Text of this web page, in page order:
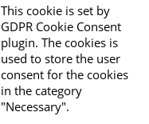
This cookie is set by
GDPR Cookie Consent
plugin. The cookies is
used to store the user
consent for the cookies
in the category
"Necessary".